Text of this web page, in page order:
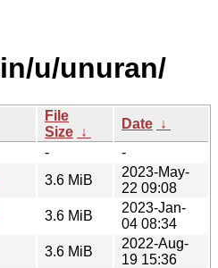
u/unuran/
File
Size ↓
Date ↓
-
-
3.6 MiB
2023-May-
22 09:08
3.6 MiB
2023-Jan-
04 08:34
3.6 MiB
2022-Aug-
19 15:36